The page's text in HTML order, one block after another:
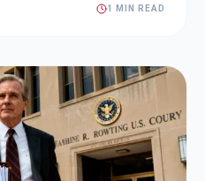
1 MIN READ